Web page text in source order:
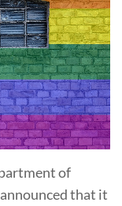
of
that it